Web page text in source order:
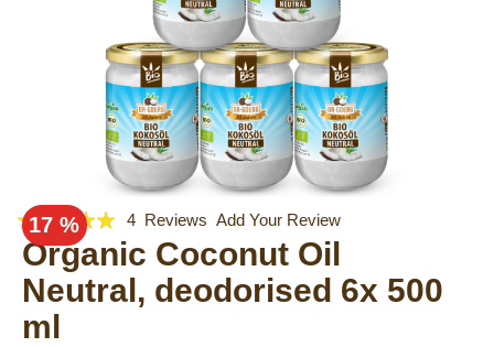
Skip
to
the
beginning
of
the
17 %
Rating:
95
% of100
4 Reviews Add Your Review
Organic Coconut Oil
Neutral, deodorised 6x 500
ml